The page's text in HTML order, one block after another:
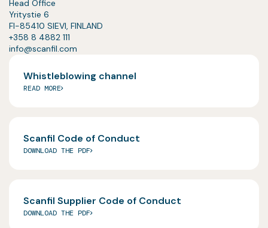
Head Office
Yritystie 6
FI-85410 SIEVI, FINLAND
+358 8 4882 111
info@scanfil.com
Whistleblowing channel
READ MORE
Scanfil Code of Conduct
DOWNLOAD THE PDF
Scanfil Supplier Code of Conduct
DOWNLOAD THE PDF